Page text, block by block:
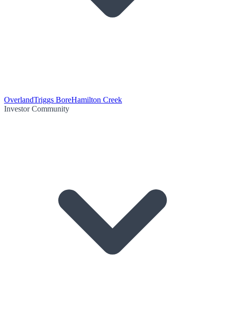
OverlandTriggs BoreHamilton Creek
Investor Community